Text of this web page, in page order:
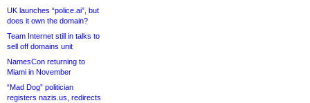
UK launches “police.ai”, but
does it own the domain?
Team Internet still in talks to
sell off domains unit
NamesCon returning to
Miami in November
“Mad Dog” politician
registers nazis.us, redirects